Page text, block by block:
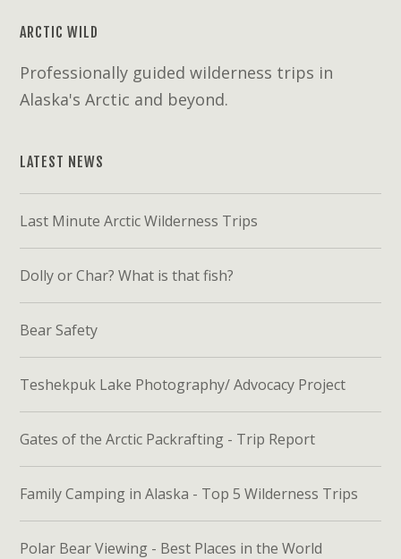
ARCTIC WILD
Professionally guided wilderness trips in
Alaska's Arctic and beyond.
LATEST NEWS
Last Minute Arctic Wilderness Trips
Dolly or Char? What is that fish?
Bear Safety
Teshekpuk Lake Photography/ Advocacy Project
Gates of the Arctic Packrafting - Trip Report
Family Camping in Alaska - Top 5 Wilderness Trips
Polar Bear Viewing - Best Places in the World